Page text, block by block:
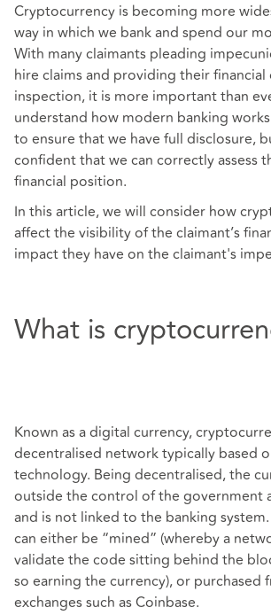
Cryptocurrency is becoming more
way in which we bank and spend our
With many claimants pleading
hire claims and providing their
inspection, it is more important than
understand how modern banking
to ensure that we have full disclosure,
confident that we can correctly assess
financial position.
In this article, we will consider how
affect the visibility of the claimant’s
impact they have on the claimant's
What is
Known as a digital currency,
decentralised network typically based
technology. Being decentralised, the
outside the control of the government
and is not linked to the banking
can either be “mined” (whereby a
validate the code sitting behind the
so earning the currency), or purchased
exchanges such as Coinbase.